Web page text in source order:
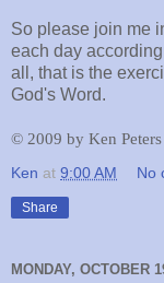
So please join me
each day
all, that is the
God's Word.
© 2009 by Ken Peters
Ken at 9:00 AM No
Share
MONDAY, OCTOBER